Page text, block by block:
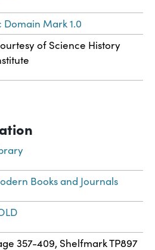
Domain Mark 1.0
of Science History
Books and Journals
357-409, Shelfmark TP897